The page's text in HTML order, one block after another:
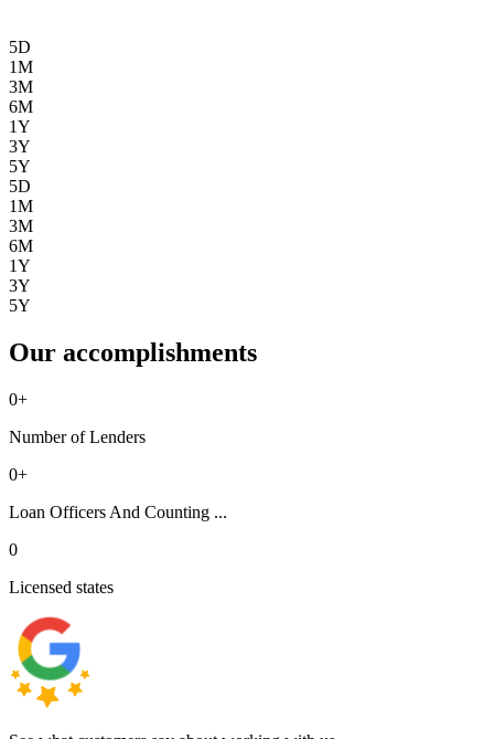
5D
1M
3M
6M
1Y
3Y
5Y
5D
1M
3M
6M
1Y
3Y
5Y
Our accomplishments
0+
Number of Lenders
0+
Loan Officers And Counting ...
0
Licensed states